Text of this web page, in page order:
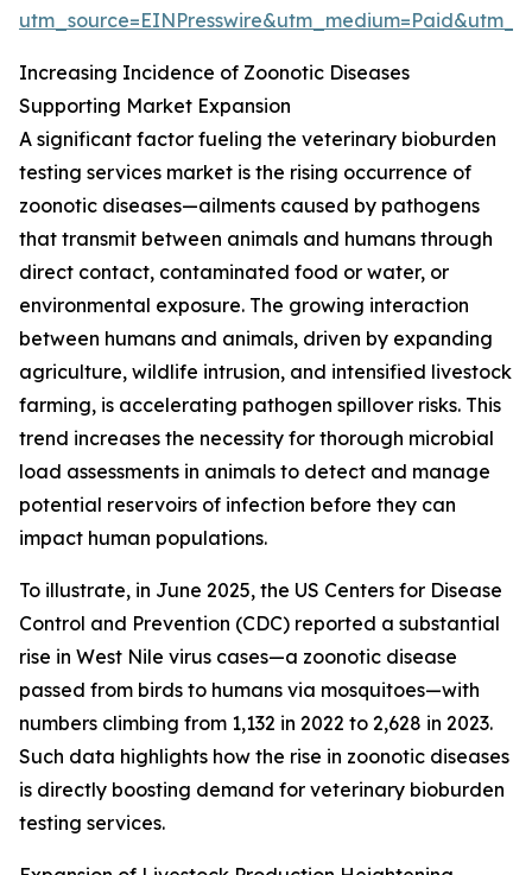
Increasing Incidence of Zoonotic Diseases
Supporting Market Expansion
A significant factor fueling the veterinary bioburden
testing services market is the rising occurrence of
zoonotic diseases—ailments caused by pathogens
that transmit between animals and humans through
direct contact, contaminated food or water, or
environmental exposure. The growing interaction
between humans and animals, driven by expanding
agriculture, wildlife intrusion, and intensified livestock
farming, is accelerating pathogen spillover risks. This
trend increases the necessity for thorough microbial
load assessments in animals to detect and manage
potential reservoirs of infection before they can
impact human populations.
To illustrate, in June 2025, the US Centers for Disease
Control and Prevention (CDC) reported a substantial
rise in West Nile virus cases—a zoonotic disease
passed from birds to humans via mosquitoes—with
numbers climbing from 1,132 in 2022 to 2,628 in 2023.
Such data highlights how the rise in zoonotic diseases
is directly boosting demand for veterinary bioburden
testing services.